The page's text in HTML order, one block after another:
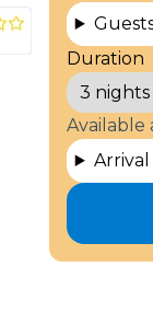
Duration
Available
Arrival